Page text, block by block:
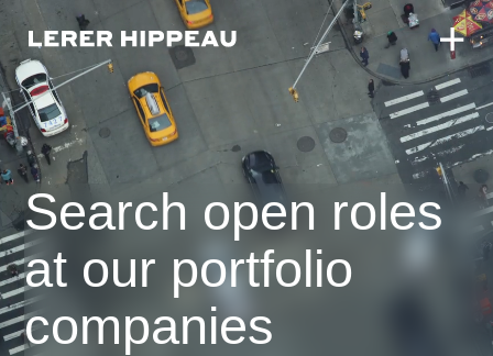
Search open roles
at our portfolio
companies